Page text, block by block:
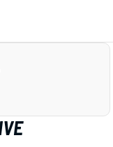
is active
added to the
on Friday
must have
because